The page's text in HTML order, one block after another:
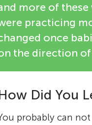
more of
practicing
once
the direction of
Did You
probably can